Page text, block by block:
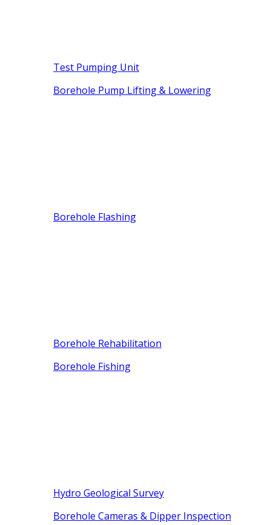
Test Pumping Unit
Borehole Pump Lifting & Lowering
Borehole Flashing
Borehole Rehabilitation
Borehole Fishing
Hydro Geological Survey
Borehole Cameras & Dipper Inspection